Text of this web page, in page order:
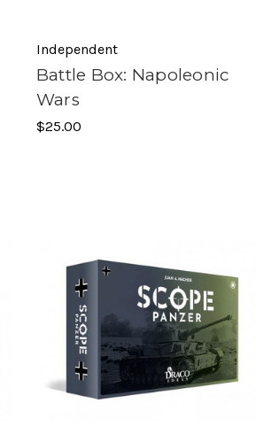
Independent
Battle Box: Napoleonic
Wars
$25.00